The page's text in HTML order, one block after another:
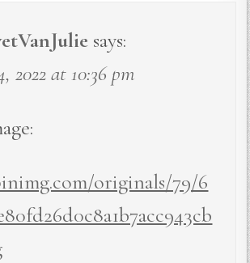
says:
2022 at 10:36 pm
originals/79/6